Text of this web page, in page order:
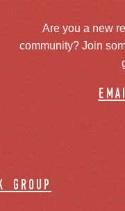
Are you a new
community? Join
group